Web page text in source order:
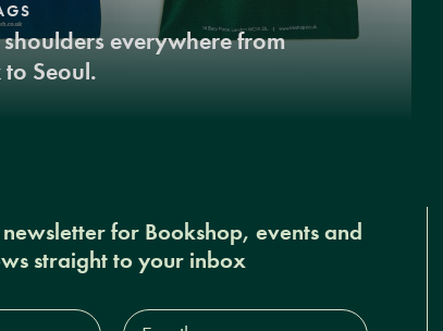
shoulders everywhere from
Seoul.
for Bookshop, events and
straight to your inbox
Email